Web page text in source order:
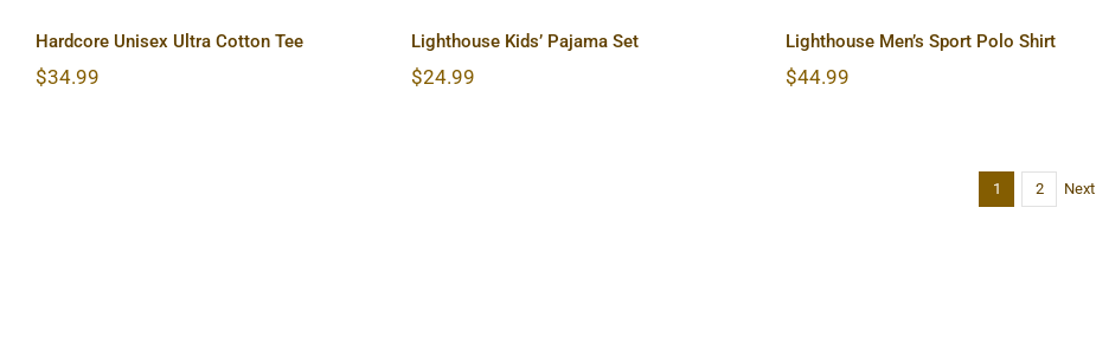
Hardcore Unisex Ultra Cotton Tee
$34.99
Lighthouse Kids’ Pajama Set
$24.99
Lighthouse Men’s Sport Polo Shirt
$44.99
1 2 Next